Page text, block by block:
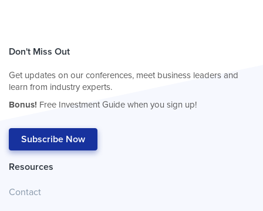
Don't Miss Out
Get updates on our conferences, meet business leaders and
learn from industry experts.
Bonus! Free Investment Guide when you sign up!
Subscribe Now
Resources
Contact